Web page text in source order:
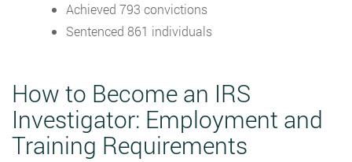
Achieved 793 convictions
Sentenced 861 individuals
How to Become an IRS
Investigator: Employment and
Training Requirements